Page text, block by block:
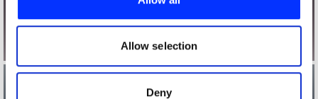
our social media, advertising and analytics partners who
may combine it with other information that you’ve
provided to them or that they’ve collected from your use
of their services.
Allow selection
Deny